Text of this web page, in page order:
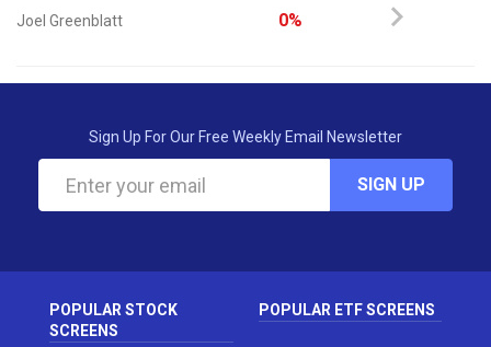
Joel Greenblatt 0%
Sign Up For Our Free Weekly Email Newsletter
SIGN UP
POPULAR STOCK
SCREENS
POPULAR ETF SCREENS